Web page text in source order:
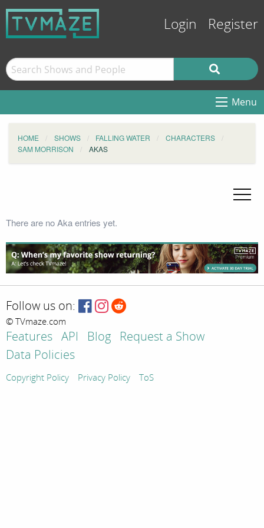
Login Register
Menu
HOME SHOWS FALLING WATER
CHARACTERS
SAM MORRISON
AKAS
There are no Aka entries yet.
Follow us on:
© TVmaze.com
Features API Blog
Request a Show
Data Policies
Copyright Policy Privacy Policy ToS